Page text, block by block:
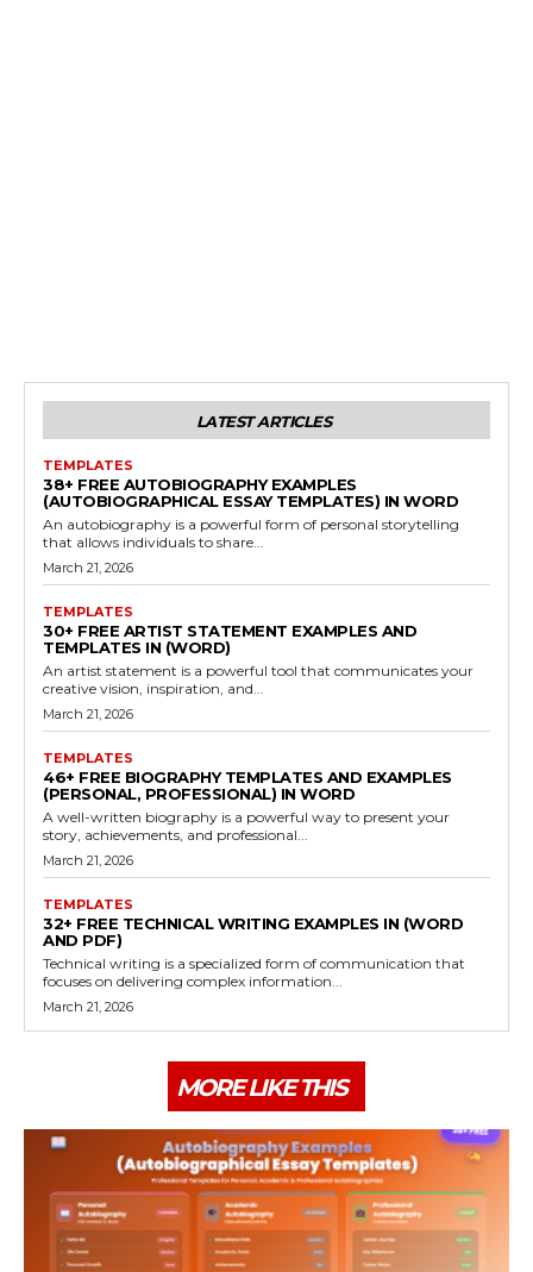
LATEST ARTICLES
TEMPLATES
38+ FREE AUTOBIOGRAPHY EXAMPLES
(AUTOBIOGRAPHICAL ESSAY TEMPLATES) IN WORD
An autobiography is a powerful form of personal storytelling
that allows individuals to share...
March 21, 2026
TEMPLATES
30+ FREE ARTIST STATEMENT EXAMPLES AND
TEMPLATES IN (WORD)
An artist statement is a powerful tool that communicates your
creative vision, inspiration, and...
March 21, 2026
TEMPLATES
46+ FREE BIOGRAPHY TEMPLATES AND EXAMPLES
(PERSONAL, PROFESSIONAL) IN WORD
A well-written biography is a powerful way to present your
story, achievements, and professional...
March 21, 2026
TEMPLATES
32+ FREE TECHNICAL WRITING EXAMPLES IN (WORD
AND PDF)
Technical writing is a specialized form of communication that
focuses on delivering complex information...
March 21, 2026
MORE LIKE THIS